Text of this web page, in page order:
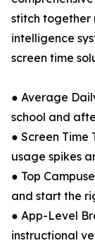
stitch together
intelligence
screen time
● Average
school and
● Screen Time
usage spikes
● Top
and start the
● App-Level
instructional